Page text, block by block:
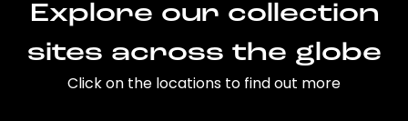
Explore our collection
sites across the globe
Click on the locations to find out more